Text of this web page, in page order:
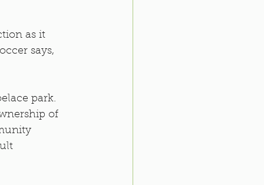
as it
says,
park.
of